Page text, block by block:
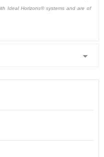
Ideal Horizons® systems and are of